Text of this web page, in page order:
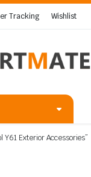
Tracking Wishlist
Y61 Exterior Accessories”